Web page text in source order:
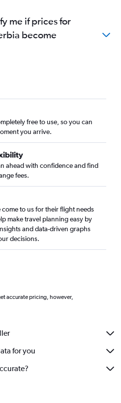
flights
flights
me if prices for
become
free to use, so you can
you arrive.
ahead with confidence and find
fees.
to us for their flight needs
make travel planning easy by
and data-driven graphs
decisions.
accurate pricing, however,
for you